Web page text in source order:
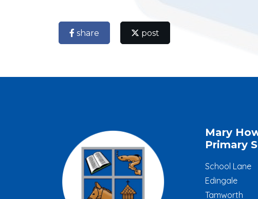
share post
Mary
Primary
School Lane
Edingale
Tamworth